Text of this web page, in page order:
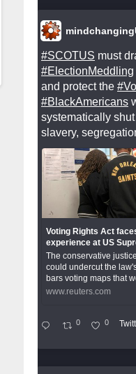
#SCOTUS must
#ElectionMeddling
and protect the
#BlackAmericans
systematically
slavery,
Voting Rights Act
experience at US
The conservative
could undercut the
bars voting maps that
www.reuters.com
0 0